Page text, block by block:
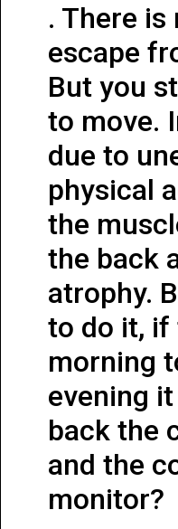
. There is
escape
But you
to move.
due to
physical
the
the back
atrophy.
to do it, if
morning
evening
back the
and the
monitor?